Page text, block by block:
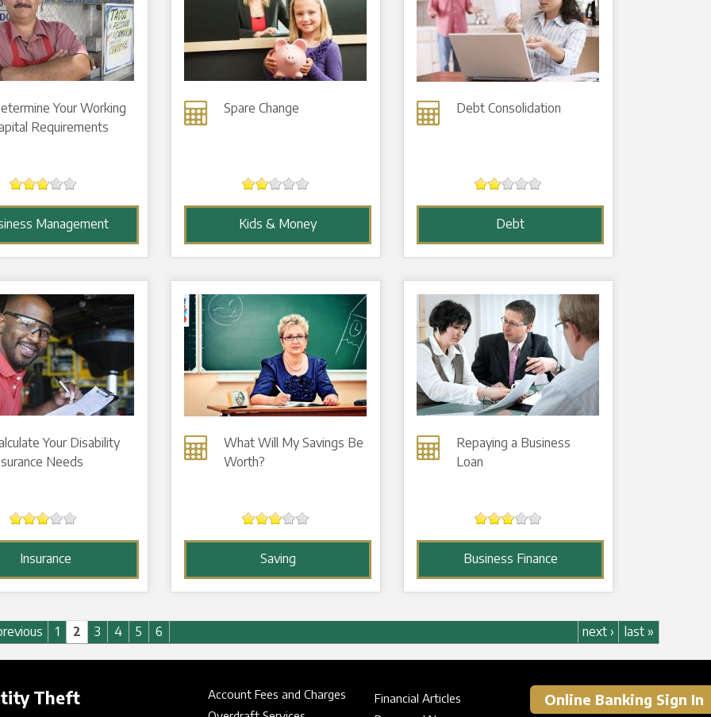
Your Working
Requirements
Management
Spare Change
Kids & Money
Debt Consolidation
Debt
Your Disability
Needs
Insurance
What Will My Savings Be
Worth?
Saving
Repaying a Business
Loan
Business Finance
1 2 3 4 5 6 next › last »
Theft
Account Fees and Charges
Financial Articles
Online Banking Sign In